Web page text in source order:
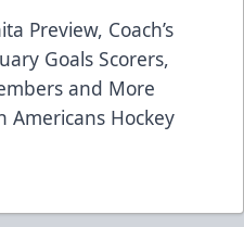
Preview, Coach’s
Goals Scorers,
and More
Americans Hockey